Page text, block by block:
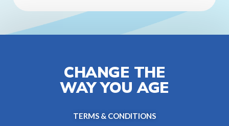
CHANGE THE
WAY YOU AGE
TERMS & CONDITIONS